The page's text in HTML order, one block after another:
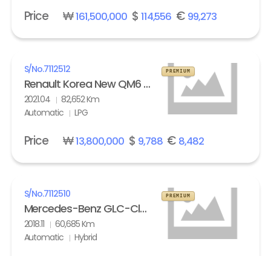
Price ₩161,500,000$ 114,556 € 99,273
S/No.7112512
Renault Korea New QM6 2.0 LPe LE
2021.04
82,652 Km
Automatic
LPG
PREMIUM
Price ₩13,800,000$ 9,788€ 8,482
S/No.7112510
Mercedes-Benz GLC-Class GLC 350e 4Matic
2018.11
60,685 Km
Automatic
Hybrid
PREMIUM